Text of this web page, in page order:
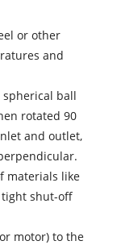
or other
and
spherical ball
rotated 90
and outlet,
materials like
tight shut-off
motor) to the